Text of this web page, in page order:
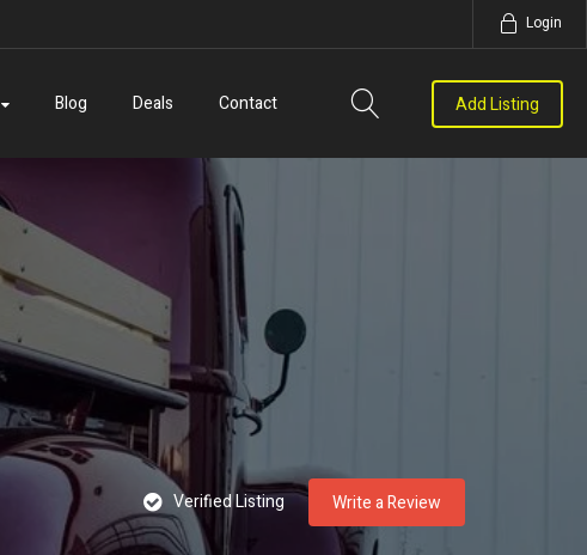
Login
Blog Deals Contact Add Listing
Verified Listing Write a Review